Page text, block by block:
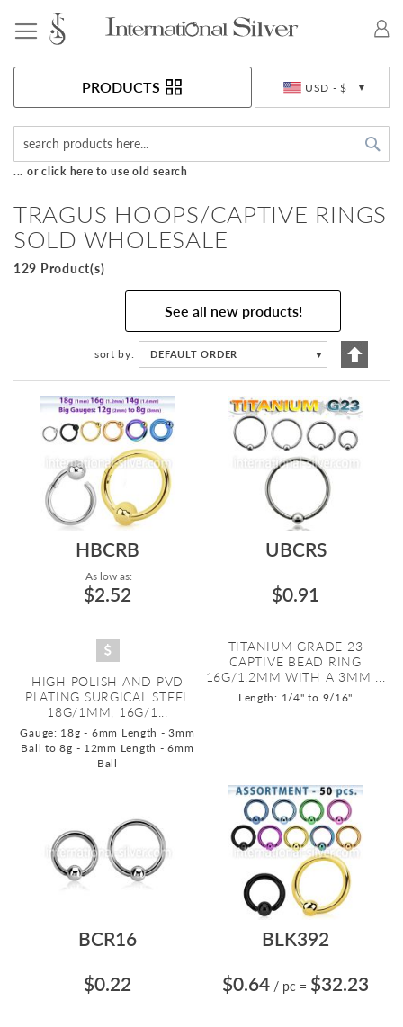
USD - $
PRODUCTS
... or click here to use old search
TRAGUS HOOPS/CAPTIVE RINGS
SOLD WHOLESALE
129 Product(s)
See all new products!
sort by DEFAULT ORDER ▼
Set
HBCRB
As low as:
$2.52
HIGH POLISH AND PVD
PLATING SURGICAL STEEL
18G/1MM, 16G/1...
Gauge: 18g - 6mm Length - 3mm
Ball to 8g - 12mm Length - 6mm
Ball
UBCRS
$0.91
TITANIUM GRADE 23
CAPTIVE BEAD RING
16G/1.2MM WITH A 3MM ...
Length: 1/4" to 9/16"
BCR16
$0.22
BLK392
$0.64 / pc = $32.23